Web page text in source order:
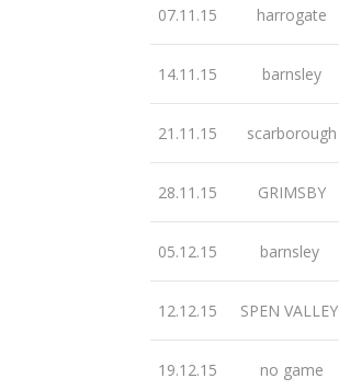
07.11.15 harrogate
14.11.15 barnsley
21.11.15 scarborough
28.11.15 GRIMSBY
05.12.15 barnsley
12.12.15 SPEN VALLEY
19.12.15 no game